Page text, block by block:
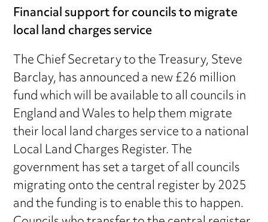
Financial support for councils to migrate
local land charges service
The Chief Secretary to the Treasury, Steve
Barclay, has announced a new £26 million
fund which will be available to all councils in
England and Wales to help them migrate
their local land charges service to a national
Local Land Charges Register. The
government has set a target of all councils
migrating onto the central register by 2025
and the funding is to enable this to happen.